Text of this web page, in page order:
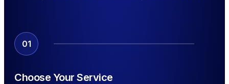
01
Choose Your Service